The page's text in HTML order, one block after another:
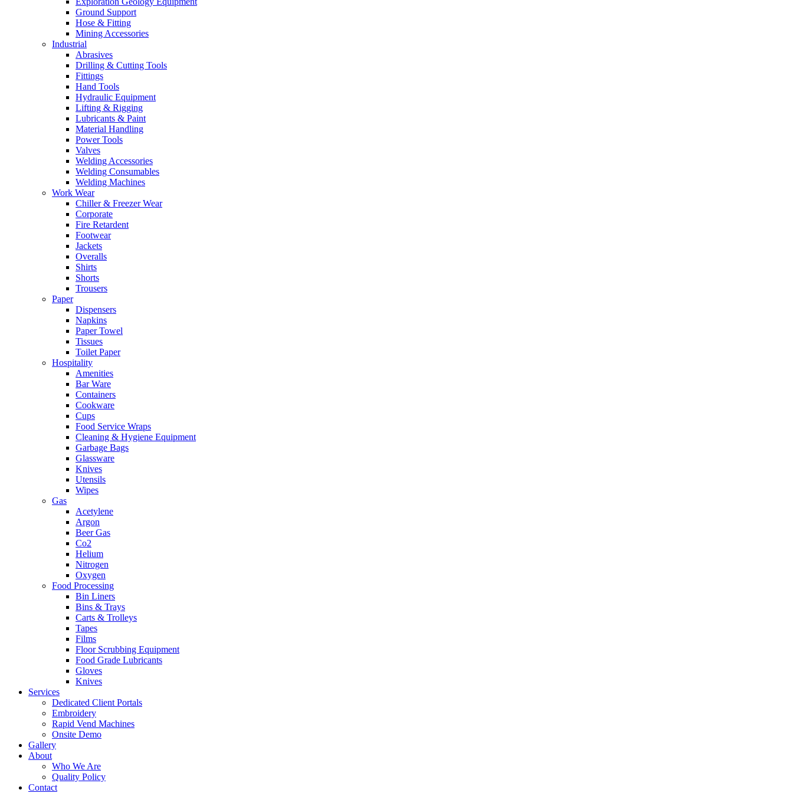
Ground Support
Hose & Fitting
Mining Accessories
Industrial
Abrasives
Drilling & Cutting Tools
Fittings
Hand Tools
Hydraulic Equipment
Lifting & Rigging
Lubricants & Paint
Material Handling
Power Tools
Valves
Welding Accessories
Welding Consumables
Welding Machines
Work Wear
Chiller & Freezer Wear
Corporate
Fire Retardent
Footwear
Jackets
Overalls
Shirts
Shorts
Trousers
Paper
Dispensers
Napkins
Paper Towel
Tissues
Toilet Paper
Hospitality
Amenities
Bar Ware
Containers
Cookware
Cups
Food Service Wraps
Cleaning & Hygiene Equipment
Garbage Bags
Glassware
Knives
Utensils
Wipes
Gas
Acetylene
Argon
Beer Gas
Co2
Helium
Nitrogen
Oxygen
Food Processing
Bin Liners
Bins & Trays
Carts & Trolleys
Tapes
Films
Floor Scrubbing Equipment
Food Grade Lubricants
Gloves
Knives
Services
Dedicated Client Portals
Embroidery
Rapid Vend Machines
Onsite Demo
Gallery
About
Who We Are
Quality Policy
Contact